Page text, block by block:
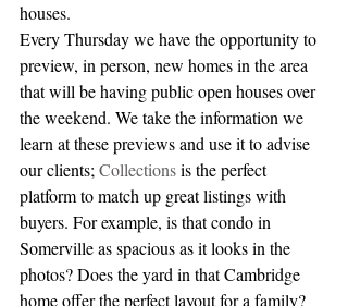
houses.
Every Thursday we have the opportunity to
preview, in person, new homes in the area
that will be having public open houses over
the weekend. We take the information we
learn at these previews and use it to advise
our clients; Collections is the perfect
platform to match up great listings with
buyers. For example, is that condo in
Somerville as spacious as it looks in the
photos? Does the yard in that Cambridge
home offer the perfect layout for a family?